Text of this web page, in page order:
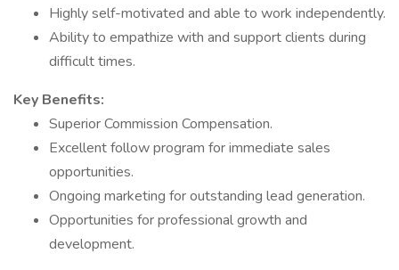
Highly self-motivated and able to work independently.
Ability to empathize with and support clients during
difficult times.
Key Benefits:
Superior Commission Compensation.
Excellent follow program for immediate sales
opportunities.
Ongoing marketing for outstanding lead generation.
Opportunities for professional growth and
development.